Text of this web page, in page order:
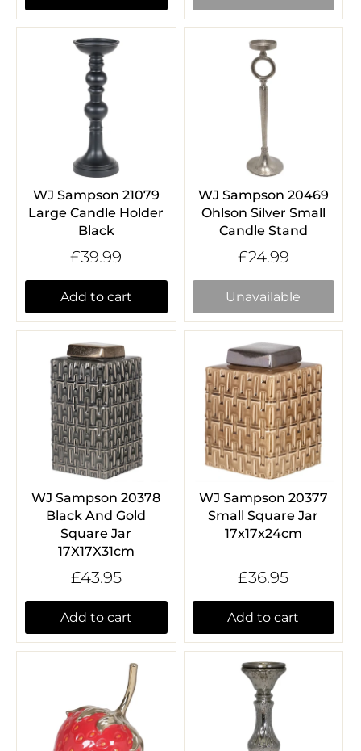
WJ Sampson 21079
Large Candle Holder
Black
£39.99
Add to cart
WJ Sampson 20469
Ohlson Silver Small
Candle Stand
£24.99
Unavailable
WJ Sampson 20378
Black And Gold
Square Jar
17X17X31cm
£43.95
Add to cart
WJ Sampson 20377
Small Square Jar
17x17x24cm
£36.95
Add to cart